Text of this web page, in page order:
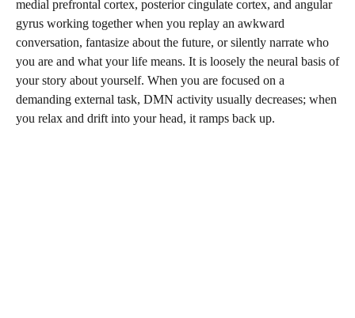
medial prefrontal cortex, posterior cingulate cortex, and angular
gyrus working together when you replay an awkward
conversation, fantasize about the future, or silently narrate who
you are and what your life means. It is loosely the neural basis of
your story about yourself. When you are focused on a
demanding external task, DMN activity usually decreases; when
you relax and drift into your head, it ramps back up.